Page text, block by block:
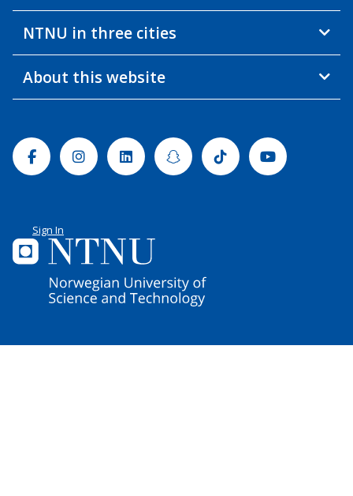
NTNU in three cities
About this website
FacebookInstagramLinkedinSnapchatTiktok Youtube
Sign In